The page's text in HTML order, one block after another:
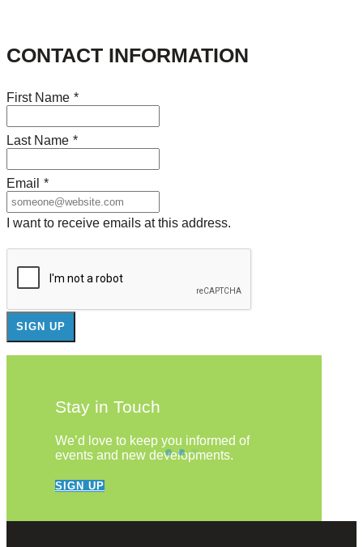
CONTACT INFORMATION
First Name *
Last Name *
Email *
I want to receive emails at this address.
Stay in Touch
We’d love to keep you informed of
events and new developments.
SIGN UP